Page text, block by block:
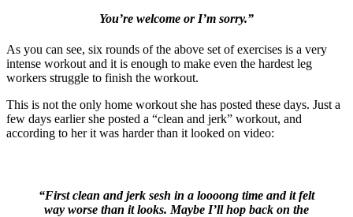
You’re welcome or I’m sorry.”
As you can see, six rounds of the above set of exercises is a very
intense workout and it is enough to make even the hardest leg
workers struggle to finish the workout.
This is not the only home workout she has posted these days. Just a
few days earlier she posted a “clean and jerk” workout, and
according to her it was harder than it looked on video:
“First clean and jerk sesh in a loooong time and it felt
way worse than it looks. Maybe I’ll hop back on the